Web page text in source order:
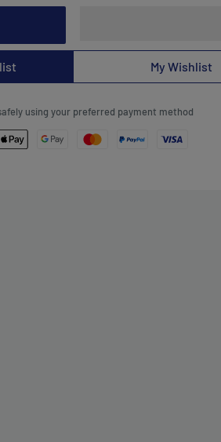
My Wishlist
using your preferred payment method